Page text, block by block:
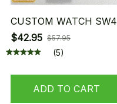
CUSTOM WATCH SW4
$42.95 $57.95
(5)
ADD TO CART